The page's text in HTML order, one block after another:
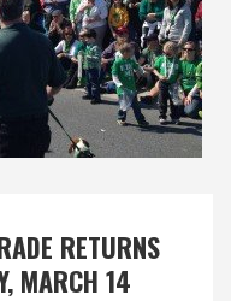
RETURNS
MARCH 14